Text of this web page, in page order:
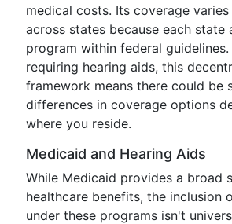
medical costs. Its coverage
across states because each state
program within federal
requiring hearing aids, this
framework means there could be
differences in coverage options
where you reside.
Medicaid and Hearing Aids
While Medicaid provides a broad
healthcare benefits, the inclusion
under these programs isn't